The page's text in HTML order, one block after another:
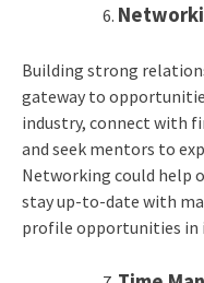
Building strong
gateway to
industry, connect with
and seek mentors to
Networking could help
stay up-to-date with
profile opportunities in